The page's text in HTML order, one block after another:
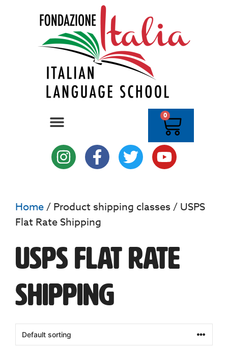
0
Home/ Product shipping classes / USPS
Flat Rate Shipping
USPS Flat Rate
Shipping